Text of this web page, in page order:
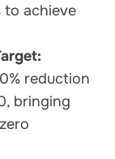
to achieve
reduction
bringing